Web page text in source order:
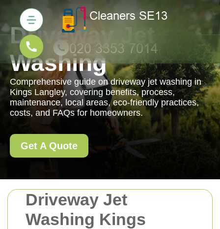
Driveway Jet
Washing Kings
Driveway Jet
Washing
Comprehensive guide on driveway jet washing in
Kings Langley, covering benefits, process,
maintenance, local areas, eco-friendly practices,
costs, and FAQs for homeowners.
Get A Quote